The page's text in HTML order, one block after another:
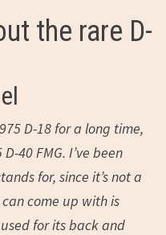
the rare D-
D-18 for a long time,
40 FMG. I’ve been
for, since it’s not a
come up with is
for its back and